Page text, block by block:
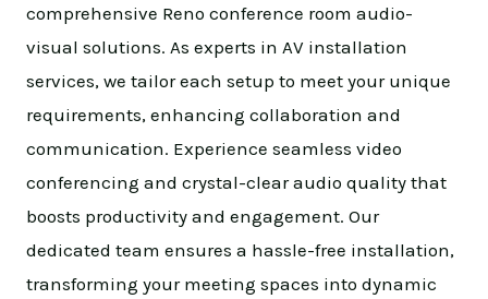
comprehensive Reno conference room audio-
visual solutions. As experts in AV installation
services, we tailor each setup to meet your unique
requirements, enhancing collaboration and
communication. Experience seamless video
conferencing and crystal-clear audio quality that
boosts productivity and engagement. Our
dedicated team ensures a hassle-free installation,
transforming your meeting spaces into dynamic